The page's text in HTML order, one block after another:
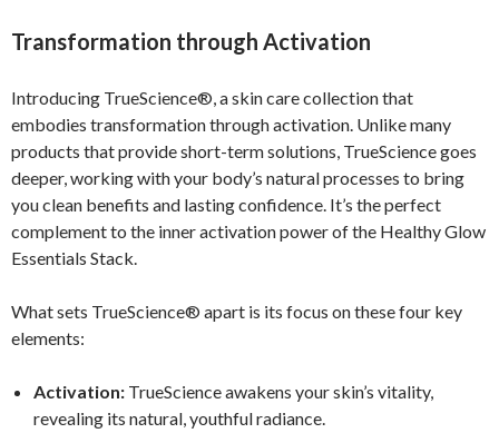
Transformation through Activation
Introducing TrueScience®, a skin care collection that
embodies transformation through activation. Unlike many
products that provide short-term solutions, TrueScience goes
deeper, working with your body’s natural processes to bring
you clean benefits and lasting confidence. It’s the perfect
complement to the inner activation power of the Healthy Glow
Essentials Stack.
What sets TrueScience® apart is its focus on these four key
elements:
Activation: TrueScience awakens your skin’s vitality,
revealing its natural, youthful radiance.